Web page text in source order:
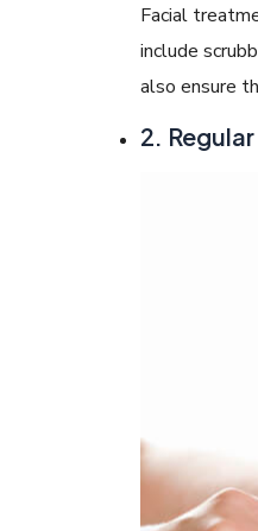
Facial
include
also ensure
2.